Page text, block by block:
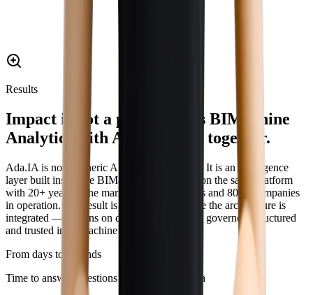
Results
Impact is not a promise. It’s BIMachine
Analytics with AI operating together.
Ada.IA is not a generic AI plugged into data. It is an intelligence
layer built inside the BIMachine ecosystem, on the same platform
with 20+ years in the market, 7,000+ projects and 800+ companies
in operation. The result is predictable because the architecture is
integrated — AI runs on data that are already governed, structured
and trusted in BIMachine Analytics.
From days to seconds
Time to answer questions about platform data